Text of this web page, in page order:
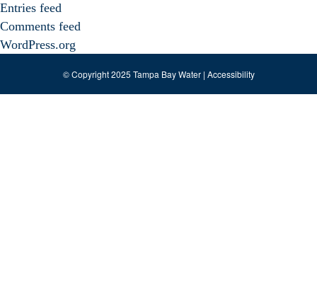
Entries feed
Comments feed
WordPress.org
© Copyright 2025 Tampa Bay Water | Accessibility